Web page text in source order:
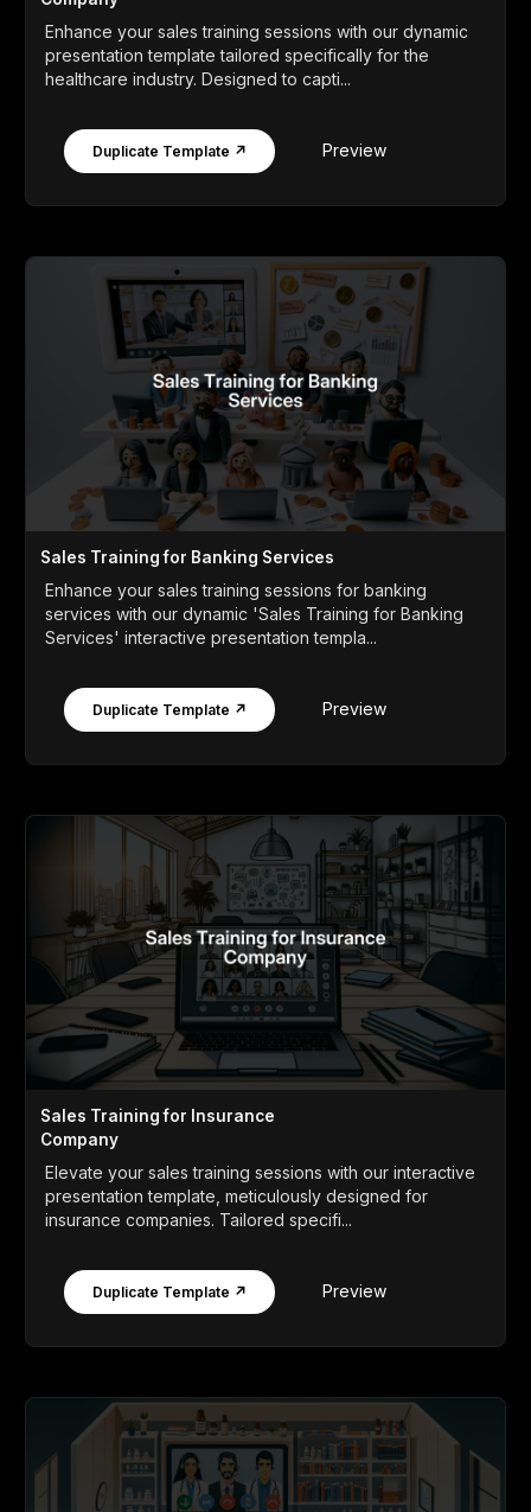
Enhance your sales training sessions with our dynamic
presentation template tailored specifically for the
healthcare industry. Designed to capti...
Duplicate Template ↗ Preview
Sales Training for Banking Services
Enhance your sales training sessions for banking
services with our dynamic 'Sales Training for Banking
Services' interactive presentation templa...
Duplicate Template ↗ Preview
Sales Training for Insurance
Company
Elevate your sales training sessions with our interactive
presentation template, meticulously designed for
insurance companies. Tailored specifi...
Duplicate Template ↗ Preview